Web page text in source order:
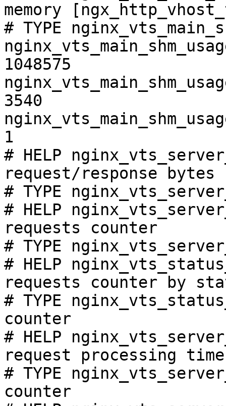
memory
# TYPE
1048575
3540
1
# HELP
request/response bytes
# TYPE
# HELP
requests counter
# TYPE
# HELP
requests counter by
# TYPE
counter
# HELP
request processing
# TYPE
counter